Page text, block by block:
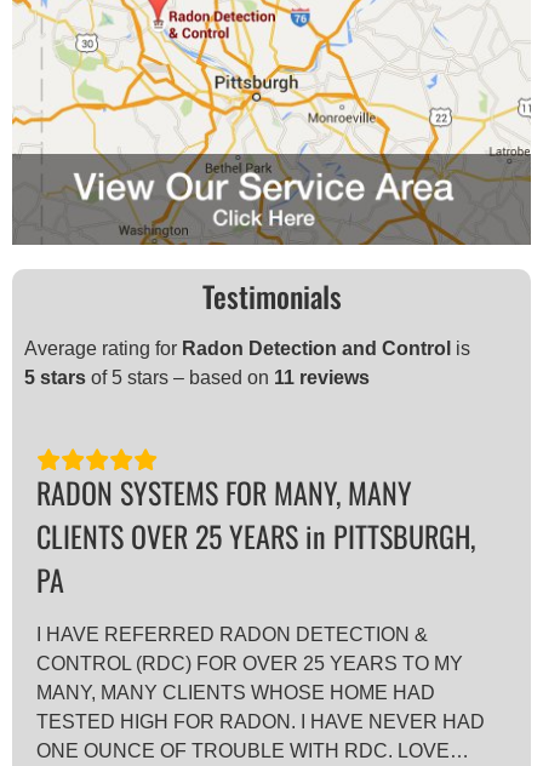
Testimonials
Average rating for Radon Detection and Control is
5 stars of 5 stars – based on 11 reviews
RADON SYSTEMS FOR MANY, MANY
CLIENTS OVER 25 YEARS in PITTSBURGH,
PA
I HAVE REFERRED RADON DETECTION &
CONTROL (RDC) FOR OVER 25 YEARS TO MY
MANY, MANY CLIENTS WHOSE HOME HAD
TESTED HIGH FOR RADON. I HAVE NEVER HAD
ONE OUNCE OF TROUBLE WITH RDC. LOVE…